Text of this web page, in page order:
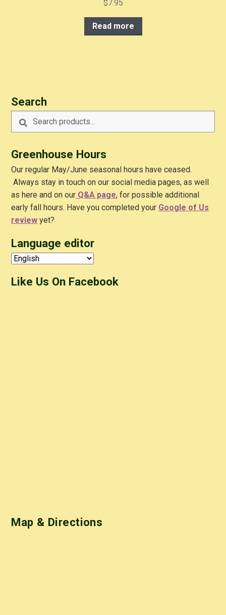
$7.95
Read more
Search
Search
for:
Search
Greenhouse Hours
Our regular May/June seasonal hours have ceased.
Always stay in touch on our social media pages, as well
as here and on our Q&A page, for possible additional
early fall hours. Have you completed your Google of Us
review yet?
Language editor
Like Us On Facebook
Map & Directions